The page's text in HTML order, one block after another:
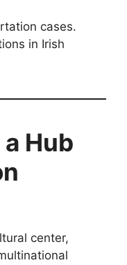
cases.
in Irish
Hub
center,